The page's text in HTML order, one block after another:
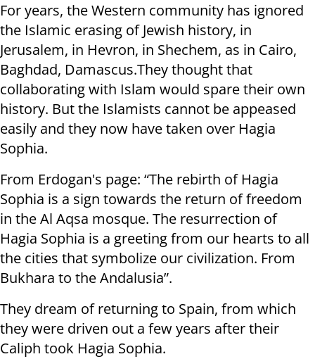
For years, the Western community has ignored
the Islamic erasing of Jewish history, in
Jerusalem, in Hevron, in Shechem, as in Cairo,
Baghdad, Damascus.They thought that
collaborating with Islam would spare their own
history. But the Islamists cannot be appeased
easily and they now have taken over Hagia
Sophia.
From Erdogan's page: “The rebirth of Hagia
Sophia is a sign towards the return of freedom
in the Al Aqsa mosque. The resurrection of
Hagia Sophia is a greeting from our hearts to all
the cities that symbolize our civilization. From
Bukhara to the Andalusia”.
They dream of returning to Spain, from which
they were driven out a few years after their
Caliph took Hagia Sophia.